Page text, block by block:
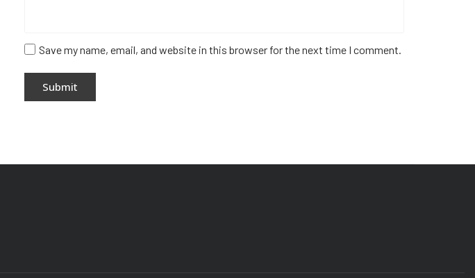
Save my name, email, and website in this browser for the next time I comment.